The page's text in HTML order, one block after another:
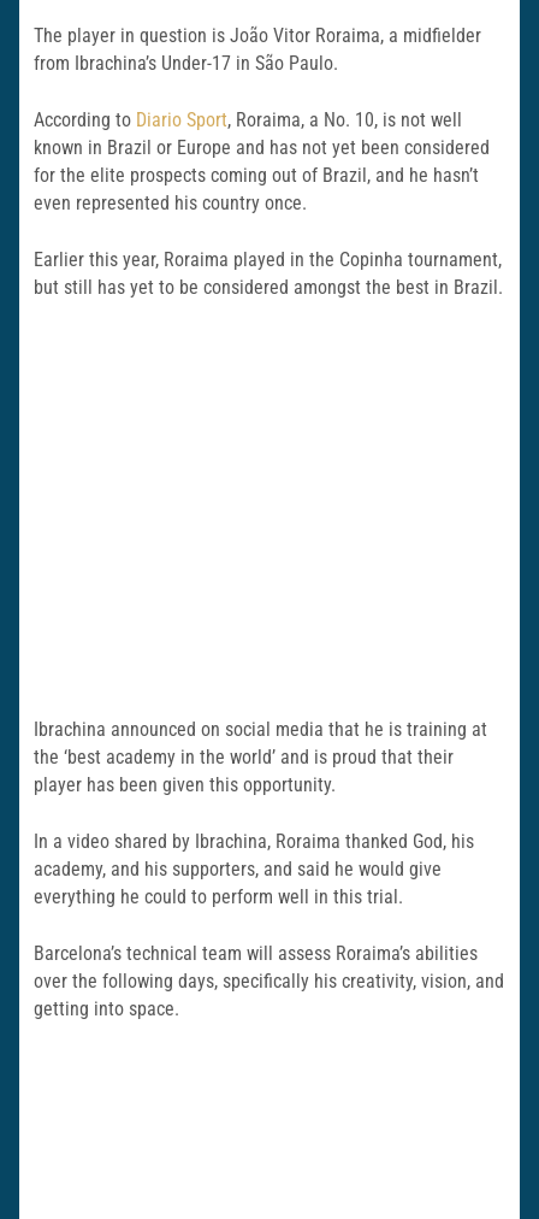
The player in question is João Vitor Roraima, a midfielder
from Ibrachina’s Under-17 in São Paulo.
According to Diario Sport, Roraima, a No. 10, is not well
known in Brazil or Europe and has not yet been considered
for the elite prospects coming out of Brazil, and he hasn’t
even represented his country once.
Earlier this year, Roraima played in the Copinha tournament,
but still has yet to be considered amongst the best in Brazil.
Ibrachina announced on social media that he is training at
the ‘best academy in the world’ and is proud that their
player has been given this opportunity.
In a video shared by Ibrachina, Roraima thanked God, his
academy, and his supporters, and said he would give
everything he could to perform well in this trial.
Barcelona’s technical team will assess Roraima’s abilities
over the following days, specifically his creativity, vision, and
getting into space.